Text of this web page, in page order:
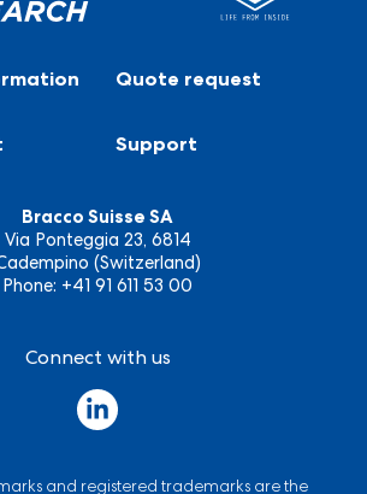
Bracco Suisse SA
Via Ponteggia 23, 6814
(Switzerland)
Phone: +41 91 611 53 00
Quote request
Support
Connect with us
and registered trademarks are the